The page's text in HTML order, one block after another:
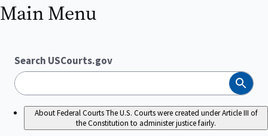
Main Menu
Search USCourts.gov
Search
About Federal CourtsThe U.S. Courts were created under Article III of
the Constitution to administer justice fairly.